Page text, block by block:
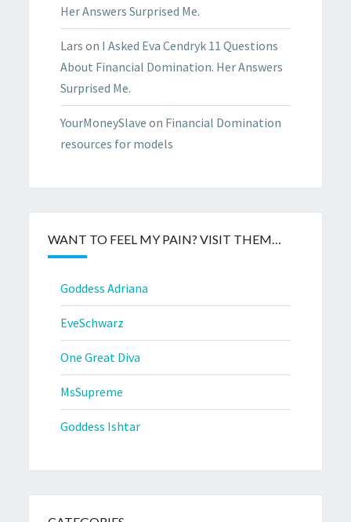
Her Answers Surprised Me.
Lars on I Asked Eva Cendryk 11 Questions
About Financial Domination. Her Answers
Surprised Me.
YourMoneySlave on Financial Domination
resources for models
WANT TO FEEL MY PAIN? VISIT THEM…
Goddess Adriana
EveSchwarz
One Great Diva
MsSupreme
Goddess Ishtar